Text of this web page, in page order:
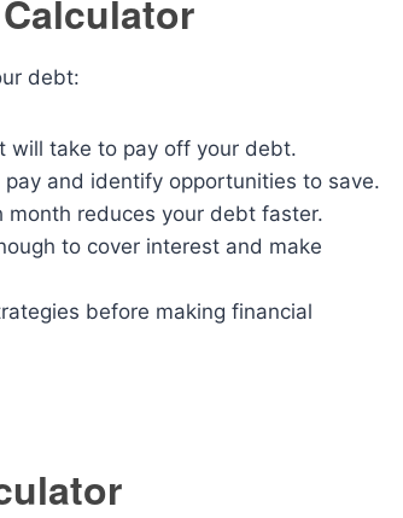
debt:
will take to pay off your debt.
and identify opportunities to save.
reduces your debt faster.
to cover interest and make
before making financial